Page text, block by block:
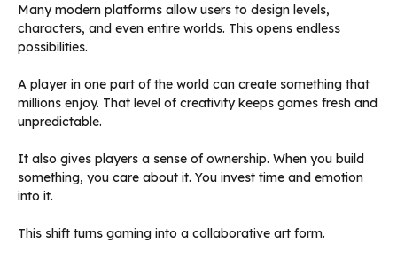
Many modern platforms allow users to design levels,
characters, and even entire worlds. This opens endless
possibilities.
A player in one part of the world can create something that
millions enjoy. That level of creativity keeps games fresh and
unpredictable.
It also gives players a sense of ownership. When you build
something, you care about it. You invest time and emotion
into it.
This shift turns gaming into a collaborative art form.